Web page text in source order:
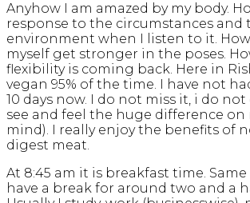
Anyhow I am amazed by my body.
response to the circumstances and
environment when I listen to it.
myself get stronger in the poses.
flexibility is coming back. Here in
vegan 95% of the time. I have not
10 days now. I do not miss it, i do not
see and feel the huge difference on
mind). I really enjoy the benefits of
digest meat.
At 8:45 am it is breakfast time.
have a break for around two and a